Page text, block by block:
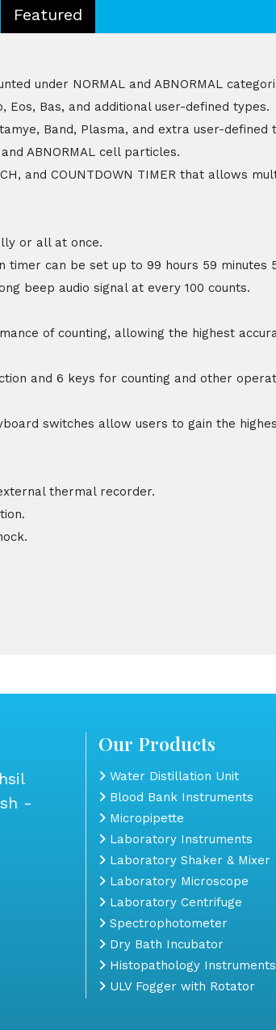
Featured
under NORMAL and ABNORMAL
Eos, Bas, and additional user-defined types.
Band, Plasma, and extra user-defined
ABNORMAL cell particles.
and COUNTDOWN TIMER that allows
or all at once.
timer can be set up to 99 hours 59 minutes
beep audio signal at every 100 counts.
of counting, allowing the highest
and 6 keys for counting and other
switches allow users to gain the
thermal recorder.
-
Our Products
Water Distillation Unit
Blood Bank Instruments
Micropipette
Laboratory Instruments
Laboratory Shaker & Mixer
Laboratory Microscope
Laboratory Centrifuge
Spectrophotometer
Dry Bath Incubator
Histopathology Instruments
ULV Fogger with Rotator